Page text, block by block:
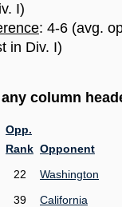
I)
: 4-6 (avg.
in Div. I)
column
Opp.
Rank Opponent
22
Washington
39
California